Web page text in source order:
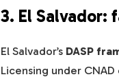
3. El
El Salvador’s DASP
Licensing under